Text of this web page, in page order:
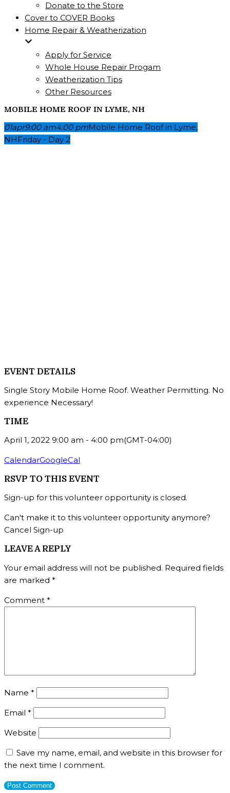
Donate to the Store
Cover to COVER Books
Home Repair & Weatherization
Apply for Service
Whole House Repair Progam
Weatherization Tips
Other Resources
MOBILE HOME ROOF IN LYME, NH
01apr9:00 am4:00 pmMobile Home Roof in Lyme,
NHFriday - Day 2
EVENT DETAILS
Single Story Mobile Home Roof. Weather Permitting. No
experience Necessary!
TIME
April 1, 2022 9:00 am - 4:00 pm(GMT-04:00)
CalendarGoogleCal
RSVP TO THIS EVENT
Sign-up for this volunteer opportunity is closed.
Can't make it to this volunteer opportunity anymore?
Cancel Sign-up
LEAVE A REPLY
Your email address will not be published. Required fields
are marked *
Comment *
Name *
Email *
Website
Save my name, email, and website in this browser for
the next time I comment.